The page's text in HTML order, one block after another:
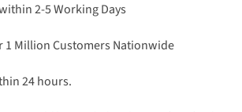
2-5 Working Days
1 Million Customers Nationwide
24 hours.